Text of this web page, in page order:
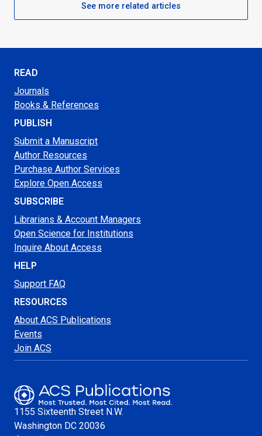
See more related articles
READ
Journals
Books & References
PUBLISH
Submit a Manuscript
Author Resources
Purchase Author Services
Explore Open Access
SUBSCRIBE
Librarians & Account Managers
Open Science for Institutions
Inquire About Access
HELP
Support FAQ
RESOURCES
About ACS Publications
Events
Join ACS
1155 Sixteenth Street N.W.
Washington DC 20036